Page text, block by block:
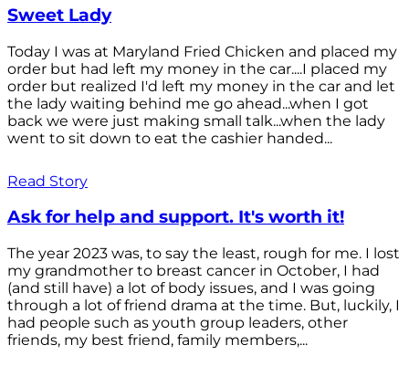
Sweet Lady
Today I was at Maryland Fried Chicken and placed my
order but had left my money in the car....I placed my
order but realized I'd left my money in the car and let
the lady waiting behind me go ahead...when I got
back we were just making small talk...when the lady
went to sit down to eat the cashier handed...
Read Story
Ask for help and support. It's worth it!
The year 2023 was, to say the least, rough for me. I lost
my grandmother to breast cancer in October, I had
(and still have) a lot of body issues, and I was going
through a lot of friend drama at the time. But, luckily, I
had people such as youth group leaders, other
friends, my best friend, family members,...